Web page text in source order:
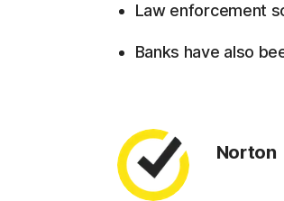
Law enforcement
Banks have also
Norton